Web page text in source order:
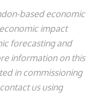
based economic
impact
forecasting and
information on this
in commissioning
us using